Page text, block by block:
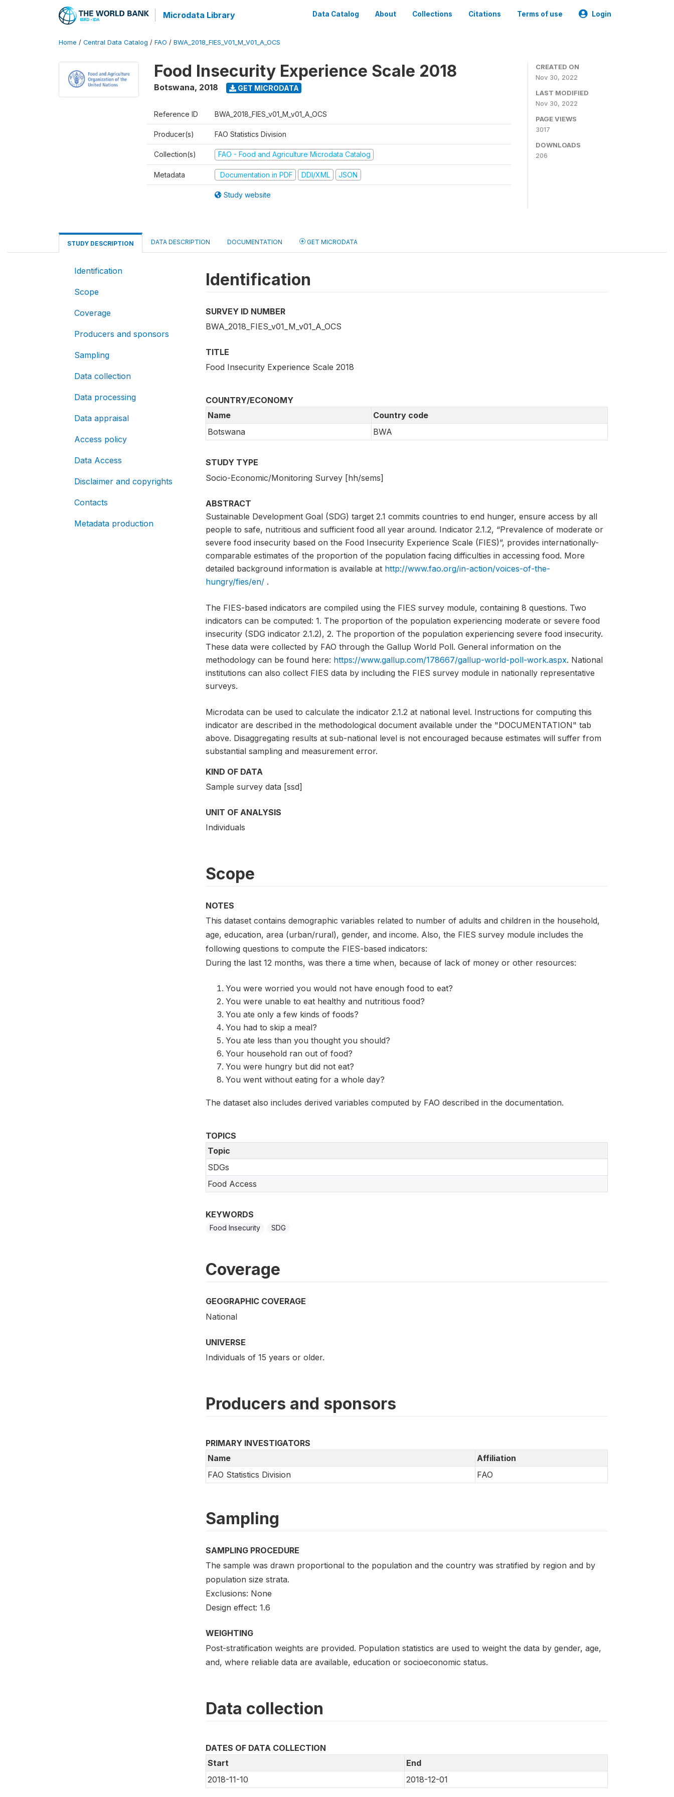
Microdata Library Data Catalog About Collections Citations Terms of use Login
Home / Central Data Catalog / FAO / BWA_2018_FIES_V01_M_V01_A_OCS
Food Insecurity Experience Scale 2018
Botswana, 2018 GET MICRODATA
Reference ID BWA_2018_FIES_v01_M_v01_A_OCS
Producer(s) FAO Statistics Division
Collection(s) FAO - Food and Agriculture Microdata Catalog
Metadata Documentation in PDF DDI/XML JSON
Study website
CREATED ON
Nov 30, 2022
LAST MODIFIED
Nov 30, 2022
PAGE VIEWS
3017
DOWNLOADS
206
STUDY DESCRIPTION DATA DESCRIPTION DOCUMENTATION GET MICRODATA
Identification
Scope
Coverage
Producers and sponsors
Sampling
Data collection
Data processing
Data appraisal
Access policy
Data Access
Disclaimer and copyrights
Contacts
Metadata production
Identification
SURVEY ID NUMBER
BWA_2018_FIES_v01_M_v01_A_OCS
TITLE
Food Insecurity Experience Scale 2018
COUNTRY/ECONOMY
Name
Country code
Botswana
BWA
STUDY TYPE
Socio-Economic/Monitoring Survey [hh/sems]
ABSTRACT
Sustainable Development Goal (SDG) target 2.1 commits countries to end hunger, ensure access by all
people to safe, nutritious and sufficient food all year around. Indicator 2.1.2, “Prevalence of moderate or
severe food insecurity based on the Food Insecurity Experience Scale (FIES)”, provides internationally-
comparable estimates of the proportion of the population facing difficulties in accessing food. More
detailed background information is available at http://www.fao.org/in-action/voices-of-the-
hungry/fies/en/.
The FIES-based indicators are compiled using the FIES survey module, containing 8 questions. Two
indicators can be computed: 1. The proportion of the population experiencing moderate or severe food
insecurity (SDG indicator 2.1.2), 2. The proportion of the population experiencing severe food insecurity.
These data were collected by FAO through the Gallup World Poll. General information on the
methodology can be found here: https://www.gallup.com/178667/gallup-world-poll-work.aspx. National
institutions can also collect FIES data by including the FIES survey module in nationally representative
surveys.
Microdata can be used to calculate the indicator 2.1.2 at national level. Instructions for computing this
indicator are described in the methodological document available under the "DOCUMENTATION" tab
above. Disaggregating results at sub-national level is not encouraged because estimates will suffer from
substantial sampling and measurement error.
KIND OF DATA
Sample survey data [ssd]
UNIT OF ANALYSIS
Individuals
Scope
NOTES
This dataset contains demographic variables related to number of adults and children in the household,
age, education, area (urban/rural), gender, and income. Also, the FIES survey module includes the
following questions to compute the FIES-based indicators:
During the last 12 months, was there a time when, because of lack of money or other resources:
You were worried you would not have enough food to eat?
You were unable to eat healthy and nutritious food?
You ate only a few kinds of foods?
You had to skip a meal?
You ate less than you thought you should?
Your household ran out of food?
You were hungry but did not eat?
You went without eating for a whole day?
The dataset also includes derived variables computed by FAO described in the documentation.
TOPICS
Topic
SDGs
Food Access
KEYWORDS
Food Insecurity SDG
Coverage
GEOGRAPHIC COVERAGE
National
UNIVERSE
Individuals of 15 years or older.
Producers and sponsors
PRIMARY INVESTIGATORS
Name
Affiliation
FAO Statistics Division
FAO
Sampling
SAMPLING PROCEDURE
The sample was drawn proportional to the population and the country was stratified by region and by
population size strata.
Exclusions: None
Design effect: 1.6
WEIGHTING
Post-stratification weights are provided. Population statistics are used to weight the data by gender, age,
and, where reliable data are available, education or socioeconomic status.
Data collection
DATES OF DATA COLLECTION
Start
End
2018-11-10
2018-12-01